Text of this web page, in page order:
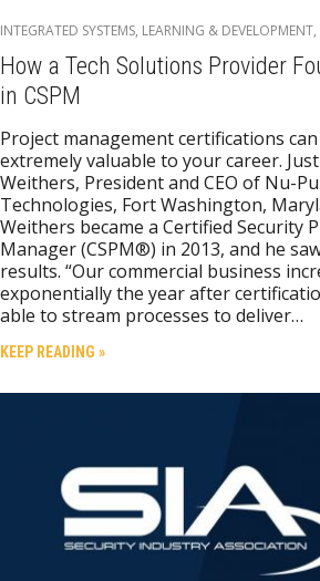
INTEGRATED SYSTEMS, LEARNING & DEVELOPMENT,
How a Tech Solutions Provider
in CSPM
Project management certifications
extremely valuable to your career.
Weithers, President and CEO of Nu-
Technologies, Fort Washington,
Weithers became a Certified Security
Manager (CSPM®) in 2013, and he
results. “Our commercial business
exponentially the year after
able to stream processes to deliver…
KEEP READING »